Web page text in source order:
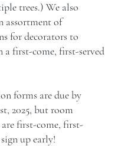
trees.) We also
assortment of
for decorators to
a first-come, first-served
forms are due by
2025, but room
are first-come, first-
up early!